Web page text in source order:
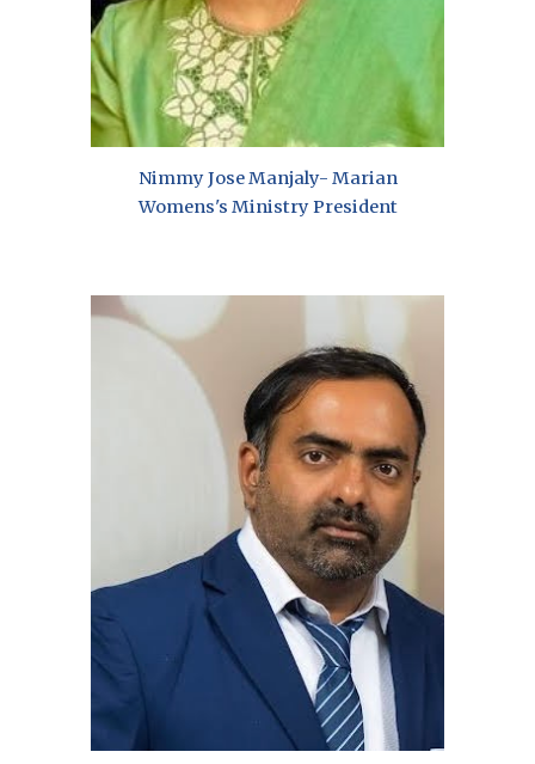
Nimmy Jose Manjaly- Marian
Womens's Ministry President